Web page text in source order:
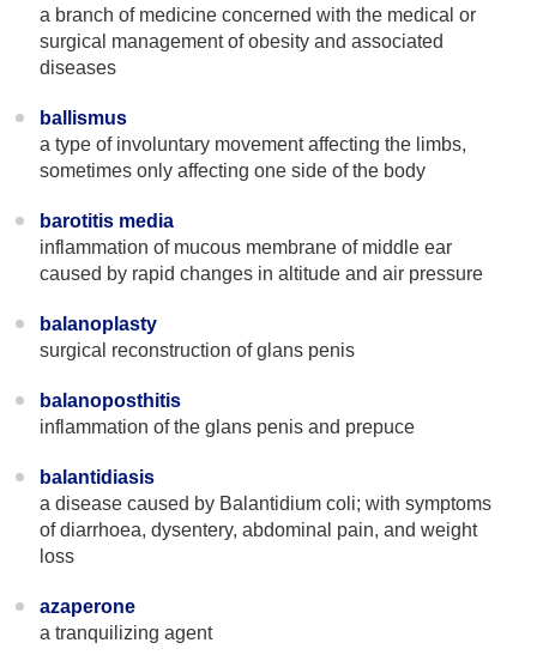
a branch of medicine concerned with the medical or
surgical management of obesity and associated
diseases
ballismus
a type of involuntary movement affecting the limbs,
sometimes only affecting one side of the body
barotitis media
inflammation of mucous membrane of middle ear
caused by rapid changes in altitude and air pressure
balanoplasty
surgical reconstruction of glans penis
balanoposthitis
inflammation of the glans penis and prepuce
balantidiasis
a disease caused by Balantidium coli; with symptoms
of diarrhoea, dysentery, abdominal pain, and weight
loss
azaperone
a tranquilizing agent